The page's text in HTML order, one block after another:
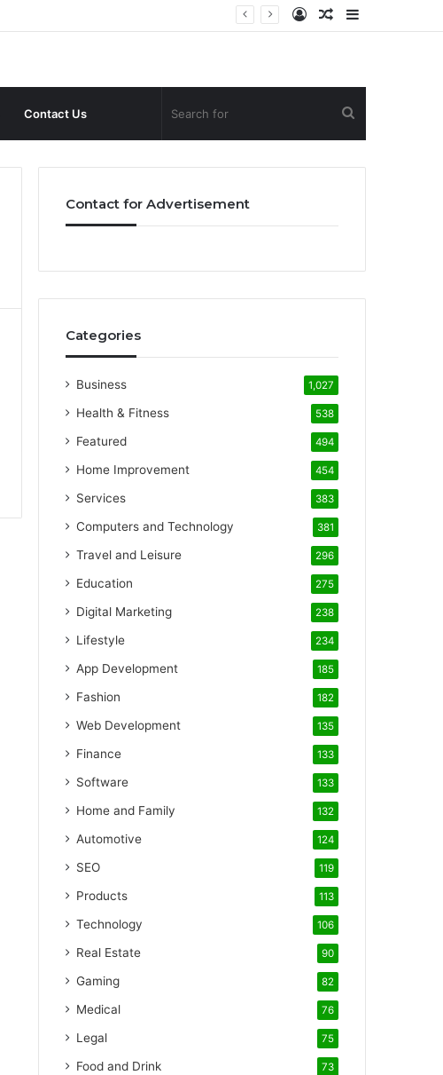
Random
Log
Contact Us
for
Contact for Advertisement
Categories
Business 1,027
Health & Fitness 538
Featured 494
Home Improvement 454
Services 383
Computers and Technology 381
Travel and Leisure 296
Education 275
Digital Marketing 238
Lifestyle 234
App Development 185
Fashion 182
Web Development 135
Finance 133
Software 133
Home and Family 132
Automotive 124
SEO 119
Products 113
Technology 106
Real Estate 90
Gaming 82
Medical 76
Legal 75
Food and Drink 73